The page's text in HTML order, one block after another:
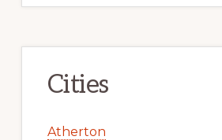
Cities
Atherton